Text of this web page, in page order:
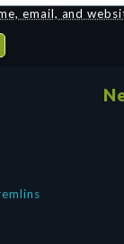
email, and